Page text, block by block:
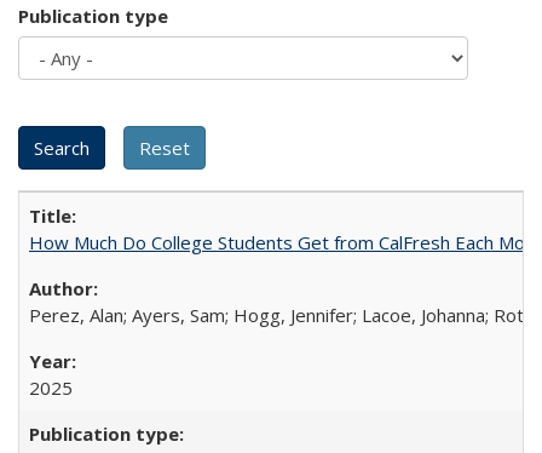
Publication type
How Much Do College Students Get from CalFresh Each
Perez, Alan; Ayers, Sam; Hogg, Jennifer; Lacoe, Johanna;
2025